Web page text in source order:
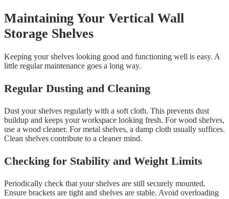
Maintaining Your Vertical Wall
Storage Shelves
Keeping your shelves looking good and functioning well is easy. A
little regular maintenance goes a long way.
Regular Dusting and Cleaning
Dust your shelves regularly with a soft cloth. This prevents dust
buildup and keeps your workspace looking fresh. For wood shelves,
use a wood cleaner. For metal shelves, a damp cloth usually suffices.
Clean shelves contribute to a cleaner mind.
Checking for Stability and Weight Limits
Periodically check that your shelves are still securely mounted.
Ensure brackets are tight and shelves are stable. Avoid overloading